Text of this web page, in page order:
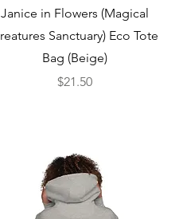
Quick View
Janice in Flowers (Magical
Sanctuary) Eco Tote
Bag (Beige)
Price
$21.50